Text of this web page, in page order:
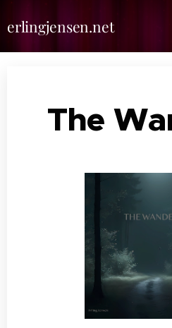
erlingjensen.net
The